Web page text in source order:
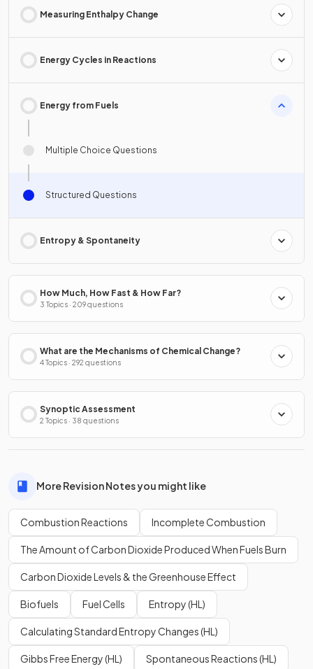
Measuring Enthalpy Change
Energy Cycles in Reactions
Energy from Fuels
Multiple Choice Questions
Structured Questions
Entropy & Spontaneity
How Much, How Fast & How Far?
3 Topics · 209 questions
What are the Mechanisms of Chemical Change?
4 Topics · 292 questions
Synoptic Assessment
2 Topics · 38 questions
More Revision Notes you might like
Combustion Reactions Incomplete Combustion
The Amount of Carbon Dioxide Produced When Fuels Burn
Carbon Dioxide Levels & the Greenhouse Effect
Biofuels Fuel Cells Entropy (HL)
Calculating Standard Entropy Changes (HL)
Gibbs Free Energy (HL) Spontaneous Reactions (HL)